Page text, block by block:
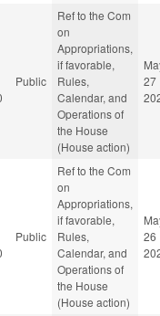
Public
Ref to the Com
on
Appropriations,
if favorable,
Rules,
Calendar, and
Operations of
the House
(House action)
27
Public
Ref to the Com
on
Appropriations,
if favorable,
Rules,
Calendar, and
Operations of
the House
(House action)
26